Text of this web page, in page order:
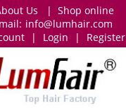
Us | Shop online
info@lumhair.com
| Login | Register